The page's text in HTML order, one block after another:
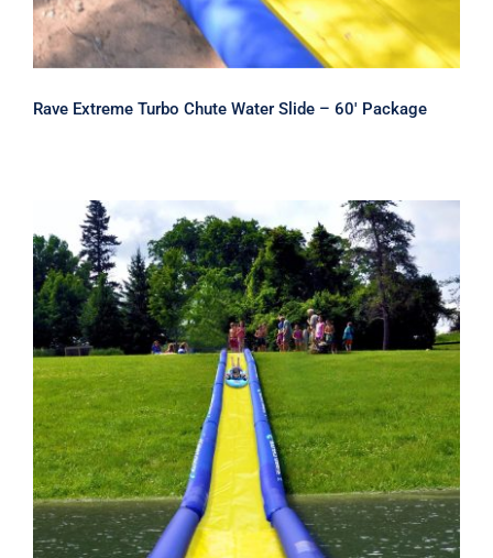
Rave Extreme Turbo Chute Water Slide – 60′ Package
Rave Turbo Chute Slip and Slide
Water Slide 20′ Section